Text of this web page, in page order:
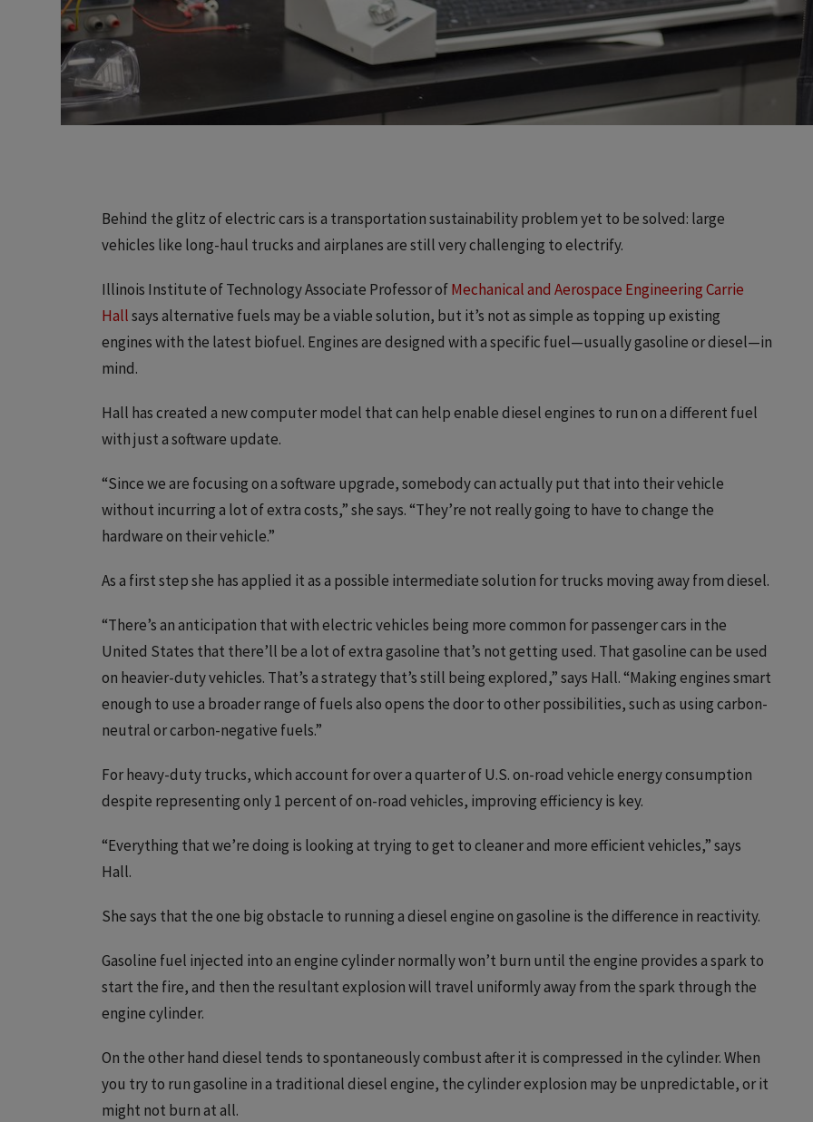
Behind the glitz of electric cars is a transportation sustainability problem yet to be solved: large
vehicles like long-haul trucks and airplanes are still very challenging to electrify.
Illinois Institute of Technology Associate Professor ofMechanical and Aerospace EngineeringCarrie
Hallsays alternative fuels may be a viable solution, but it’s not as simple as topping up existing
engines with the latest biofuel. Engines are designed with a specific fuel—usually gasoline or diesel—in
mind.
Hall has created a new computer model that can help enable diesel engines to run on a different fuel
with just a software update.
“Since we are focusing on a software upgrade, somebody can actually put that into their vehicle
without incurring a lot of extra costs,” she says. “They’re not really going to have to change the
hardware on their vehicle.”
As a first step she has applied it as a possible intermediate solution for trucks moving away from diesel.
“There’s an anticipation that with electric vehicles being more common for passenger cars in the
United States that there’ll be a lot of extra gasoline that’s not getting used. That gasoline can be used
on heavier-duty vehicles. That’s a strategy that’s still being explored,” says Hall. “Making engines smart
enough to use a broader range of fuels also opens the door to other possibilities, such as using carbon-
neutral or carbon-negative fuels.”
For heavy-duty trucks, which account for over a quarter of U.S. on-road vehicle energy consumption
despite representing only 1 percent of on-road vehicles, improving efficiency is key.
“Everything that we’re doing is looking at trying to get to cleaner and more efficient vehicles,” says
Hall.
She says that the one big obstacle to running a diesel engine on gasoline is the difference in reactivity.
Gasoline fuel injected into an engine cylinder normally won’t burn until the engine provides a spark to
start the fire, and then the resultant explosion will travel uniformly away from the spark through the
engine cylinder.
On the other hand diesel tends to spontaneously combust after it is compressed in the cylinder. When
you try to run gasoline in a traditional diesel engine, the cylinder explosion may be unpredictable, or it
might not burn at all.